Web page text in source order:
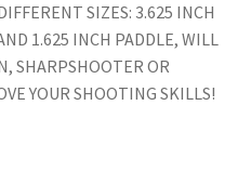
SIZES: 3.625 INCH
1.625 INCH PADDLE, WILL
SHARPSHOOTER OR
YOUR SHOOTING SKILLS!